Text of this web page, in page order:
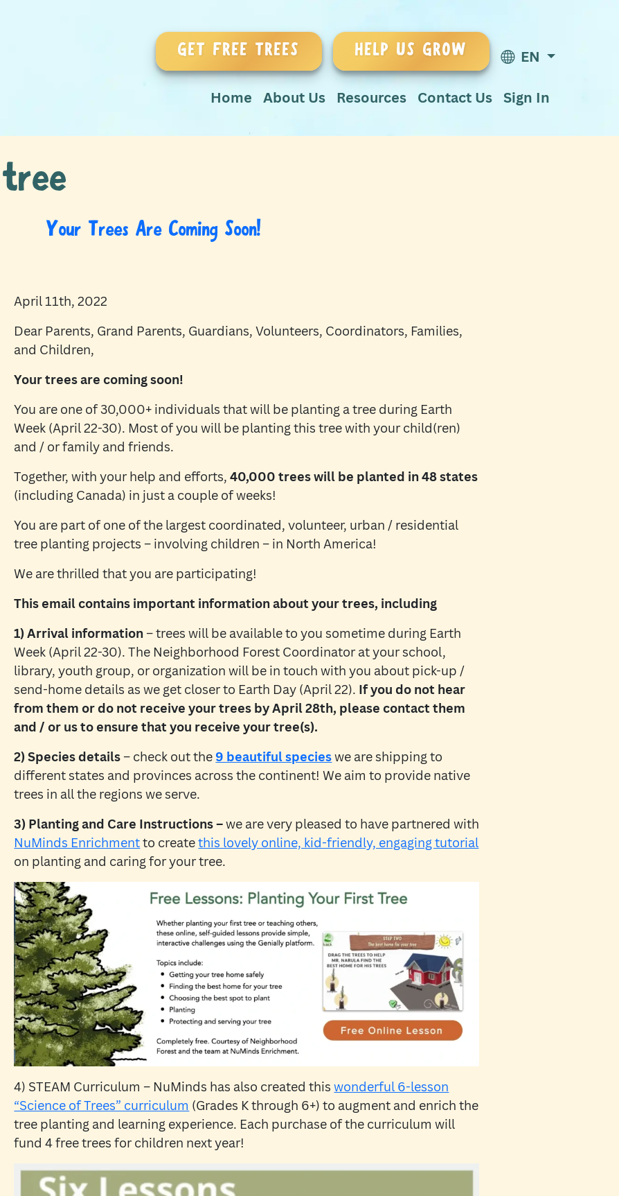
GET FREE TREES HELP US GROW EN
Home About Us Resources Contact Us Sign In
Your Trees Are Coming Soon!
April 11th, 2022
Dear Parents, Grand Parents, Guardians, Volunteers, Coordinators, Families,
and Children,
Your trees are coming soon!
You are one of 30,000+ individuals that will be planting a tree during Earth
Week (April 22-30). Most of you will be planting this tree with your child(ren)
and / or family and friends.
Together, with your help and efforts,40,000 trees will be planted in 48 states
(including Canada) in just a couple of weeks!
You are part of one of the largest coordinated, volunteer, urban / residential
tree planting projects – involving children – in North America!
We are thrilled that you are participating!
This email contains important information about your trees, including
1) Arrival information – trees will be available to you sometime during Earth
Week (April 22-30). The Neighborhood Forest Coordinator at your school,
library, youth group, or organization will be in touch with you about pick-up /
send-home details as we get closer to Earth Day (April 22). If you do not hear
from them or do not receive your trees by April 28th, please contact them
and / or us to ensure that you receive your tree(s).
2) Species details – check out the 9 beautiful specieswe are shipping to
different states and provinces across the continent! We aim to provide native
trees in all the regions we serve.
3) Planting and Care Instructions –we are very pleased to have partnered with
NuMinds Enrichmentto createthis lovely online, kid-friendly, engaging tutorial
on planting and caring for your tree.
4) STEAM Curriculum – NuMinds has also created thiswonderful 6-lesson
“Science of Trees” curriculum (Grades K through 6+) to augment and enrich the
tree planting and learning experience. Each purchase of the curriculum will
fund 4 free trees for children next year!